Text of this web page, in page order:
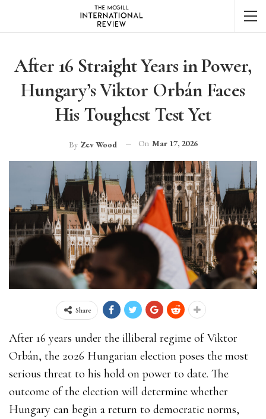
After 16 Straight Years in Power,
Hungary’s Viktor Orbán Faces
His Toughest Test Yet
By Zev Wood On Mar 17, 2026
Share
After 16 years under the illiberal regime of Viktor
Orbán, the 2026 Hungarian election poses the most
serious threat to his hold on power to date. The
outcome of the election will determine whether
Hungary can begin a return to democratic norms,